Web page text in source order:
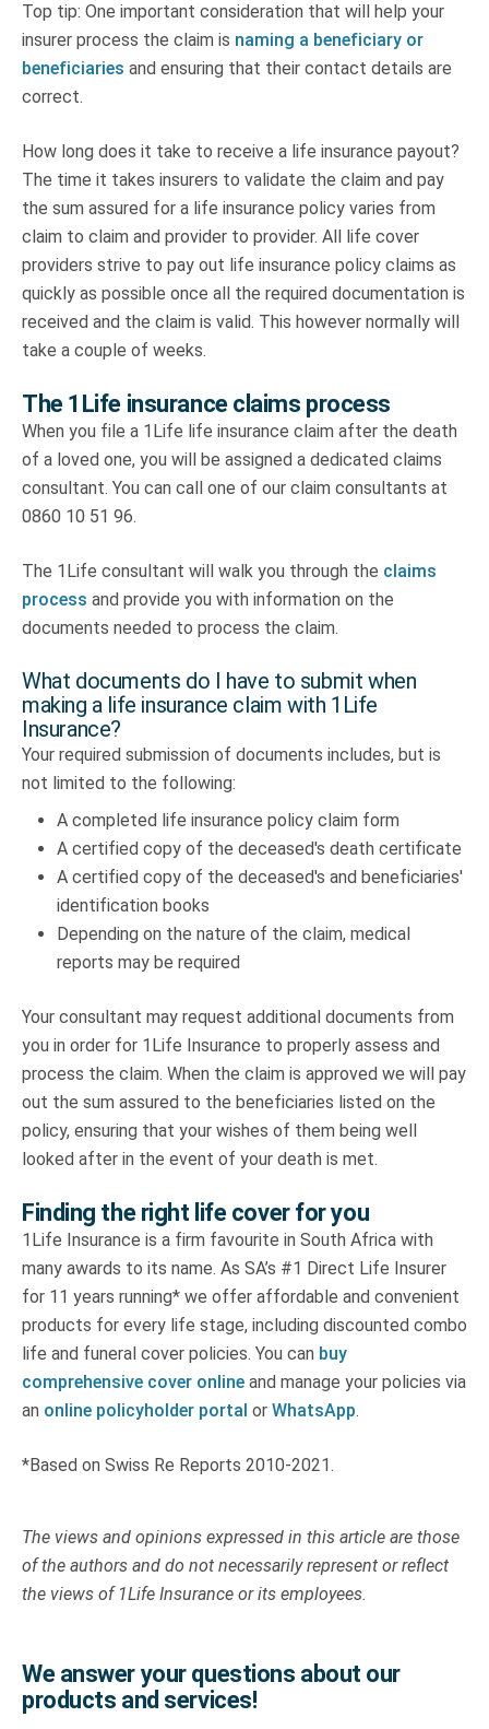
Top tip: One important consideration that will help your
insurer process the claim is naming a beneficiary or
beneficiaries and ensuring that their contact details are
correct.
How long does it take to receive a life insurance payout?
The time it takes insurers to validate the claim and pay
the sum assured for a life insurance policy varies from
claim to claim and provider to provider. All life cover
providers strive to pay out life insurance policy claims as
quickly as possible once all the required documentation is
received and the claim is valid. This however normally will
take a couple of weeks.
The 1Life insurance claims process
When you file a 1Life life insurance claim after the death
of a loved one, you will be assigned a dedicated claims
consultant. You can call one of our claim consultants at
0860 10 51 96.
The 1Life consultant will walk you through the claims
process and provide you with information on the
documents needed to process the claim.
What documents do I have to submit when
making a life insurance claim with 1Life
Insurance?
Your required submission of documents includes, but is
not limited to the following:
A completed life insurance policy claim form
A certified copy of the deceased's death certificate
A certified copy of the deceased's and beneficiaries'
identification books
Depending on the nature of the claim, medical
reports may be required
Your consultant may request additional documents from
you in order for 1Life Insurance to properly assess and
process the claim. When the claim is approved we will pay
out the sum assured to the beneficiaries listed on the
policy, ensuring that your wishes of them being well
looked after in the event of your death is met.
Finding the right life cover for you
1Life Insurance is a firm favourite in South Africa with
many awards to its name. As SA’s #1 Direct Life Insurer
for 11 years running* we offer affordable and convenient
products for every life stage, including discounted combo
life and funeral cover policies. You can buy
comprehensive cover online and manage your policies via
an online policyholder portal or WhatsApp.
*Based on Swiss Re Reports 2010-2021.
The views and opinions expressed in this article are those
of the authors and do not necessarily represent or reflect
the views of 1Life Insurance or its employees.
We answer your questions about our
products and services!